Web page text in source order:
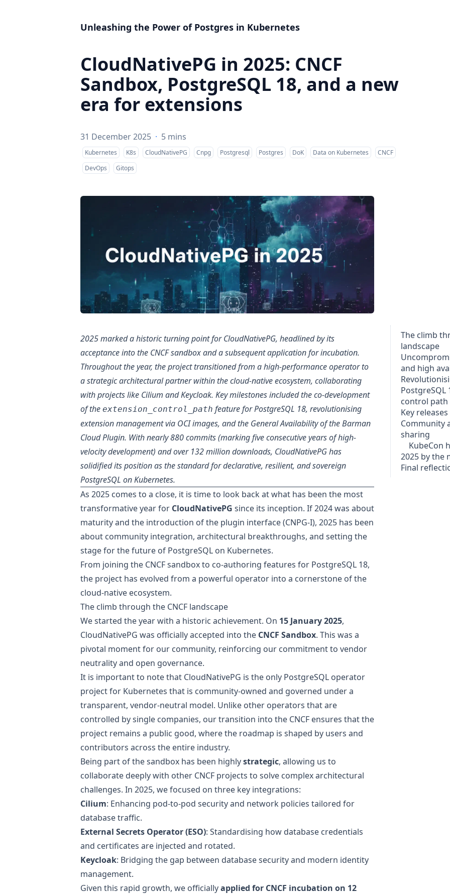
Unleashing the Power of Postgres in Kubernetes
CloudNativePG in 2025: CNCF
Sandbox, PostgreSQL 18, and a new
era for extensions
31 December 2025 · 5 mins
Kubernetes K8s CloudNativePG Cnpg Postgresql Postgres DoK Data on Kubernetes
CNCF
DevOps
Gitops
The climb
landscape
and high
PostgreSQL
control path
Key
Community
sharing
KubeCon
2025 by the
Final
2025 marked a historic turning point for CloudNativePG, headlined by its
acceptance into the CNCF sandbox and a subsequent application for incubation.
Throughout the year, the project transitioned from a high-performance operator to
a strategic architectural partner within the cloud-native ecosystem, collaborating
with projects like Cilium and Keycloak. Key milestones included the co-development
of the extension_control_path feature for PostgreSQL 18, revolutionising
extension management via OCI images, and the General Availability of the Barman
Cloud Plugin. With nearly 880 commits (marking five consecutive years of high-
velocity development) and over 132 million downloads, CloudNativePG has
solidified its position as the standard for declarative, resilient, and sovereign
PostgreSQL on Kubernetes.
As 2025 comes to a close, it is time to look back at what has been the most
transformative year for CloudNativePG since its inception. If2024 was about
maturityand the introduction of the plugin interface (CNPG-I), 2025 has been
about community integration, architectural breakthroughs, and setting the
stage for the future of PostgreSQL on Kubernetes.
From joining the CNCF sandbox to co-authoring features for PostgreSQL 18,
the project has evolved from a powerful operator into a cornerstone of the
cloud-native ecosystem.
The climb through the CNCF landscape
We started the year with a historic achievement. On 15 January 2025,
CloudNativePG was officiallyaccepted into the CNCF Sandbox. This was a
pivotal moment for our community, reinforcing our commitment to vendor
neutrality and open governance.
It is important to note that CloudNativePG is the only PostgreSQL operator
project for Kubernetes that is community-owned and governed under a
transparent, vendor-neutral model. Unlike other operators that are
controlled by single companies, our transition into the CNCF ensures that the
project remains a public good, where the roadmap is shaped by users and
contributors across the entire industry.
Being part of the sandbox has been highlystrategic, allowing us to
collaborate deeply with other CNCF projects to solve complex architectural
challenges. In 2025, we focused on three key integrations:
Cilium: Enhancing pod-to-pod security and network policies tailored for
database traffic.
External Secrets Operator (ESO): Standardising how database credentials
and certificates are injected and rotated.
Keycloak: Bridging the gap between database security and modern identity
management.
Given this rapid growth, we officiallyapplied for CNCF incubation on 12